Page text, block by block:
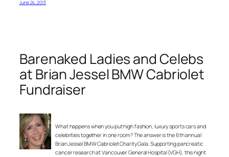
June 24, 2013
Barenaked Ladies and Celebs
at Brian Jessel BMW Cabriolet
Fundraiser
What happens when you put high fashion, luxury sports cars and
celebrities together in one room? The answer is the 6th annual
Brian Jessel BMW Cabriolet Charity Gala. Supporting pancreatic
cancer research at Vancouver General Hospital (VGH), this night